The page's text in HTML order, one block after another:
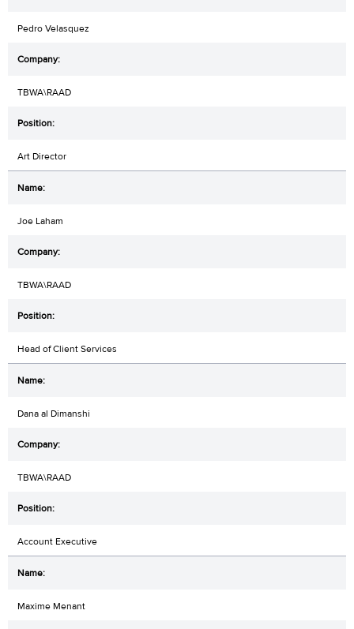
Pedro Velasquez
TBWA\RAAD
Art Director
Joe Laham
TBWA\RAAD
Head of Client Services
Dana al Dimanshi
TBWA\RAAD
Account Executive
Maxime Menant